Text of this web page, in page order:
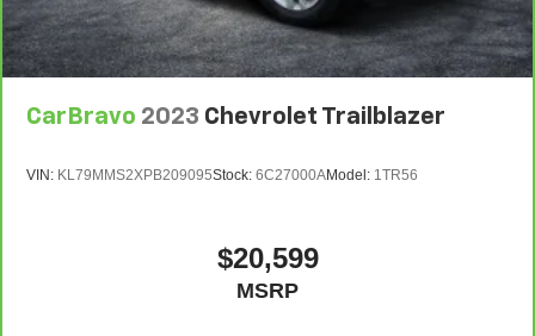
CarBravo 2023 Chevrolet Trailblazer
VIN: KL79MMS2XPB209095Stock: 6C27000AModel: 1TR56
$20,599
MSRP